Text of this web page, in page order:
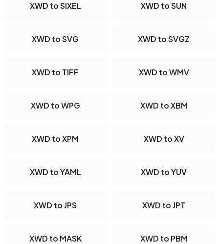
XWD to SIXEL XWD to SUN
XWD to SVG XWD to SVGZ
XWD to TIFF XWD to WMV
XWD to WPG XWD to XBM
XWD to XPM XWD to XV
XWD to YAML XWD to YUV
XWD to JPS XWD to JPT
XWD to MASK XWD to PBM